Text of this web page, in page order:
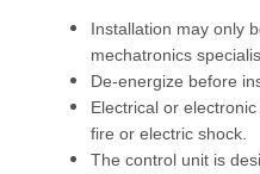
Installation may only
mechatronics
De-energize before
Electrical or
fire or electric shock.
The control unit is